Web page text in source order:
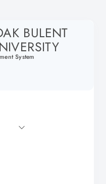
BULENT
System